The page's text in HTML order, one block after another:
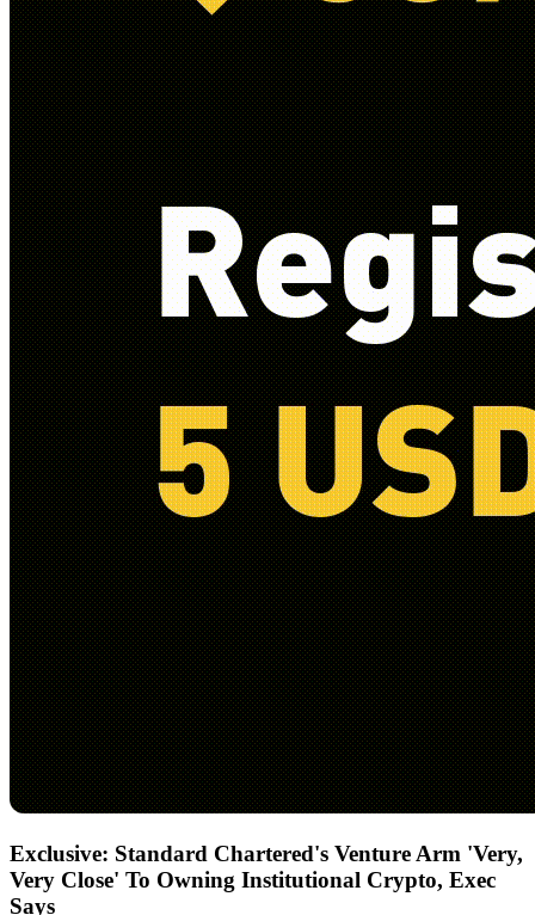
Exclusive: Standard Chartered's Venture Arm 'Very,
Very Close' To Owning Institutional Crypto, Exec
Says